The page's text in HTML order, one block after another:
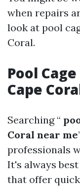
when repairs
look at pool
Coral.
Pool
Cape
Searching “
Coral near me
professionals
It's always
that offer